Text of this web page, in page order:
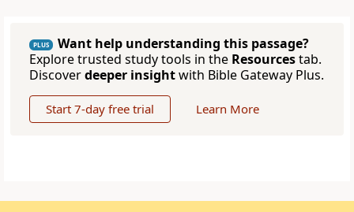
PLUS
Want help understanding this passage?
Explore trusted study tools in the Resourcestab.
Discoverdeeper insightwith Bible Gateway Plus.
Start 7-day free trial Learn More